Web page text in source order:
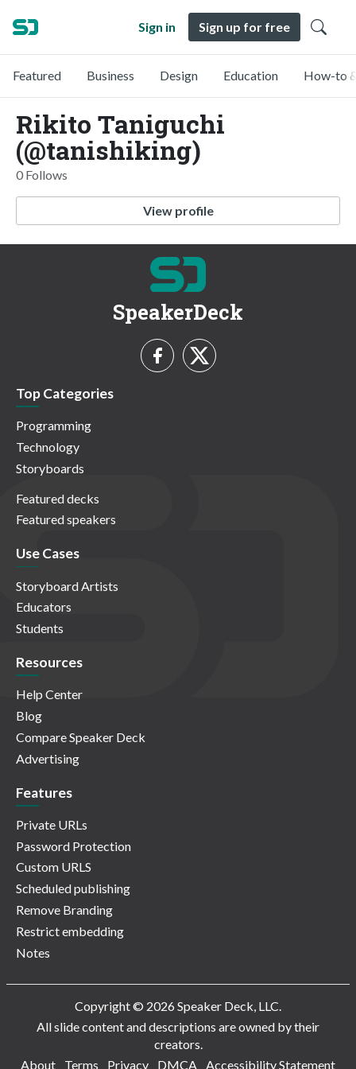
Sign in Sign up for free
Featured Business Design Education How-to
Rikito Taniguchi
(@tanishiking)
0 Follows
View profile
SpeakerDeck
Top Categories
Programming
Technology
Storyboards
Featured decks
Featured speakers
Use Cases
Storyboard Artists
Educators
Students
Resources
Help Center
Blog
Compare Speaker Deck
Advertising
Features
Private URLs
Password Protection
Custom URLS
Scheduled publishing
Remove Branding
Restrict embedding
Notes
Copyright © 2026 Speaker Deck, LLC.
All slide content and descriptions are owned by their
creators.
About
Terms Privacy DMCA Accessibility Statement